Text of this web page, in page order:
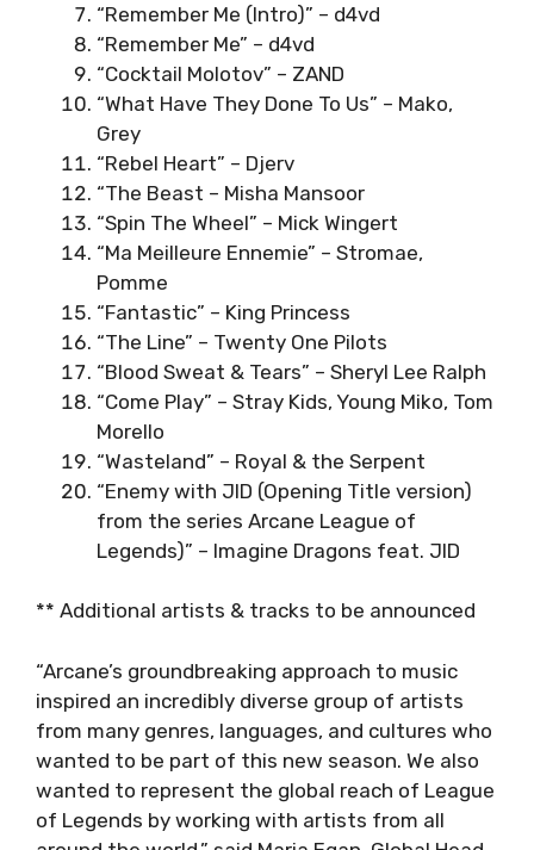
“Remember Me (Intro)” – d4vd
“Remember Me” – d4vd
“Cocktail Molotov” – ZAND
“What Have They Done To Us” – Mako,
Grey
“Rebel Heart” – Djerv
“The Beast – Misha Mansoor
“Spin The Wheel” – Mick Wingert
“Ma Meilleure Ennemie” – Stromae,
Pomme
“Fantastic” – King Princess
“The Line” – Twenty One Pilots
“Blood Sweat & Tears” – Sheryl Lee Ralph
“Come Play” – Stray Kids, Young Miko, Tom
Morello
“Wasteland” – Royal & the Serpent
“Enemy with JID (Opening Title version)
from the series Arcane League of
Legends)” – Imagine Dragons feat. JID
** Additional artists & tracks to be announced
“Arcane’s groundbreaking approach to music
inspired an incredibly diverse group of artists
from many genres, languages, and cultures who
wanted to be part of this new season. We also
wanted to represent the global reach of League
of Legends by working with artists from all